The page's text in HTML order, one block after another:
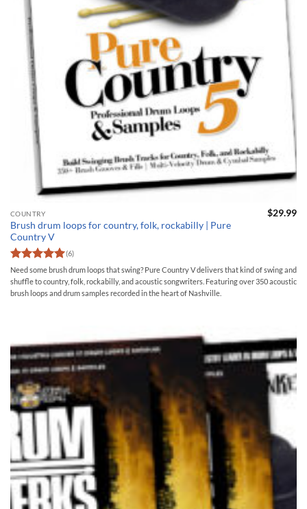
COUNTRY
Brush drum loops for country, folk, rockabilly | Pure
Country V
Rated5
out of 5
(6)
$29.99
Need some brush drum loops that swing? Pure Country V delivers that kind of swing and
shuffle to country, folk, rockabilly, and acoustic songwriters. Featuring over 350 acoustic
brush loops and drum samples recorded in the heart of Nashville.